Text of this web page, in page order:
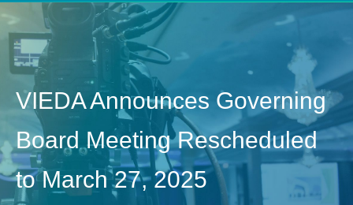
VIEDA Announces Governing
Board Meeting Rescheduled
to March 27, 2025